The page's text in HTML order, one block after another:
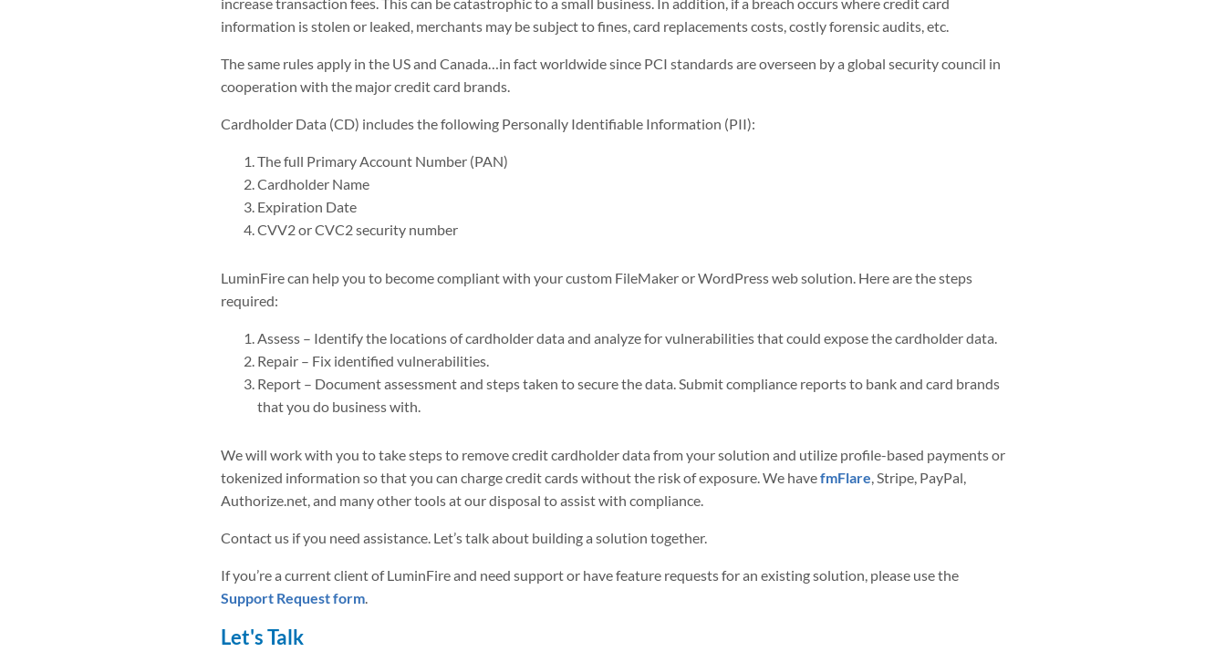
information is stolen or leaked, merchants may be subject to fines, card replacements costs, costly forensic audits, etc.
The same rules apply in the US and Canada…in fact worldwide since PCI standards are overseen by a global security council in
cooperation with the major credit card brands.
Cardholder Data (CD) includes the following Personally Identifiable Information (PII):
The full Primary Account Number (PAN)
Cardholder Name
Expiration Date
CVV2 or CVC2 security number
LuminFire can help you to become compliant with your custom FileMaker or WordPress web solution. Here are the steps
required:
Assess – Identify the locations of cardholder data and analyze for vulnerabilities that could expose the cardholder data.
Repair – Fix identified vulnerabilities.
Report – Document assessment and steps taken to secure the data. Submit compliance reports to bank and card brands
that you do business with.
We will work with you to take steps to remove credit cardholder data from your solution and utilize profile-based payments or
tokenized information so that you can charge credit cards without the risk of exposure. We havefmFlare, Stripe, PayPal,
Authorize.net, and many other tools at our disposal to assist with compliance.
Contact us if you need assistance. Let’s talk about building a solution together.
If you’re a current client of LuminFire and need support or have feature requests for an existing solution, please use the
Support Request form.
Let's Talk